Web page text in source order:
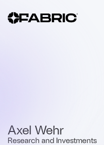
Axel Wehr
Research and Investments